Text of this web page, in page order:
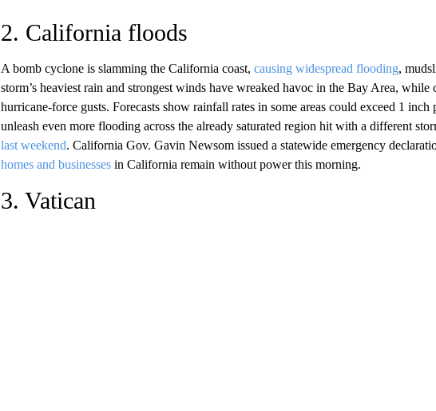
2. California floods
A bomb cyclone is slamming the California coast, causing widespread flooding,
storm’s heaviest rain and strongest winds have wreaked havoc in the Bay Area,
hurricane-force gusts. Forecasts show rainfall rates in some areas could exceed 1
unleash even more flooding across the already saturated region hit with a different
last weekend. California Gov. Gavin Newsom issued a statewide emergency
homes and businessesin California remain without power this morning.
3. Vatican